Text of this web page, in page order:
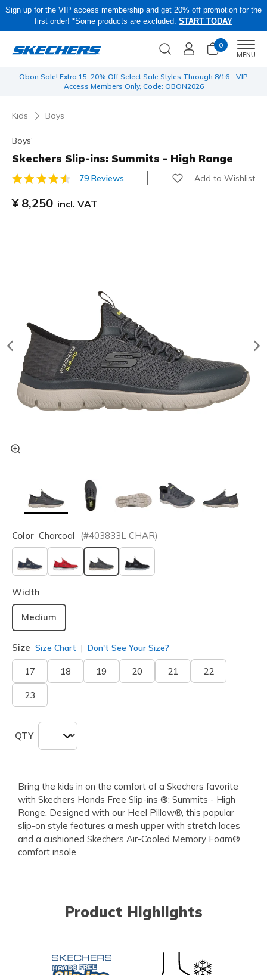
Sign up for the VIP access membership and get 20% off promotion for the
first order! *Some products are excluded. START TODAY
0
MENU
Obon Sale! Extra 15–20% Off Select Sale Styles Through 8/16 - VIP
Access Members Only, Code: OBON2026
Kids Boys
Boys'
Skechers Slip-ins: Summits - High Range
4.7 out of 5 Customer Rating
79 Reviews Add to Wishlist
¥ 8,250 incl. VAT
Color Charcoal (#403833L CHAR)
selected
Width
Medium
Size Size Chart Don't See Your Size?
17 18 19 20 21 22
23
QTY
Bring the kids in on the comfort of a Skechers favorite
with Skechers Hands Free Slip-ins ®: Summits - High
Range. Designed with our Heel Pillow®, this popular
slip-on style features a mesh upper with stretch laces
and a cushioned Skechers Air-Cooled Memory Foam®
comfort insole.
Product Highlights